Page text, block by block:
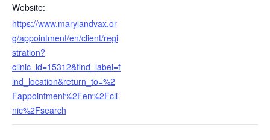
Website:
https://www.marylandvax.or
g/appointment/en/client/regi
stration?
clinic_id=15312&find_label=f
ind_location&return_to=%2
Fappointment%2Fen%2Fcli
nic%2Fsearch